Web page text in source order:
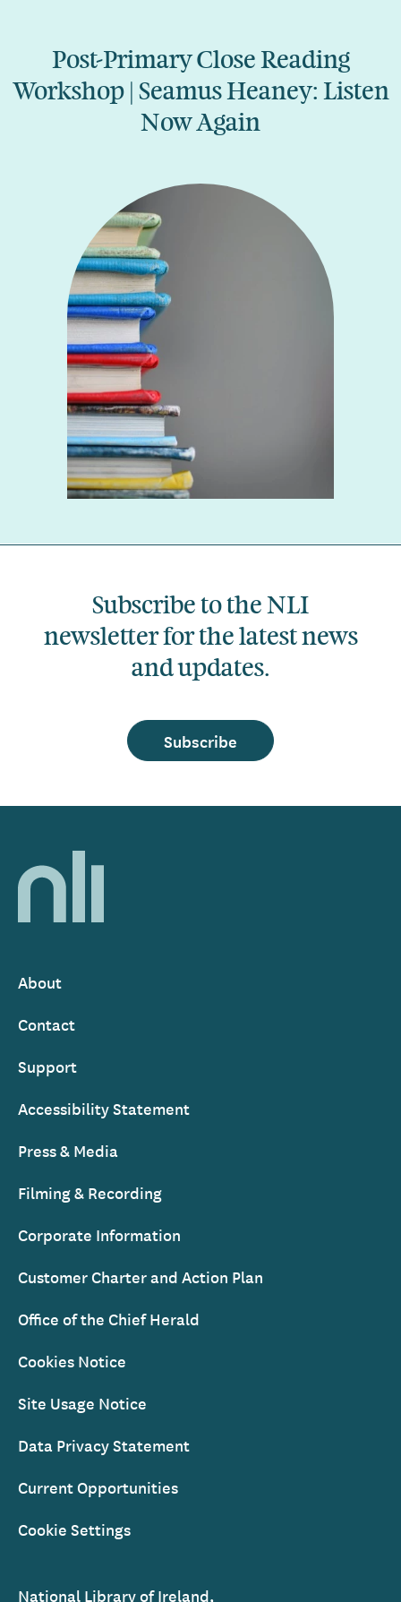
Post-Primary Close Reading
Workshop | Seamus Heaney: Listen
Now Again
Subscribe to the NLI
newsletter for the latest news
and updates.
Subscribe
Home,
National
of
Footer
About
Contact
Support
Accessibility Statement
Press & Media
Filming & Recording
Corporate Information
Customer Charter and Action Plan
Office of the Chief Herald
Cookies Notice
Site Usage Notice
Data Privacy Statement
Current Opportunities
Cookie Settings
National Library of Ireland,